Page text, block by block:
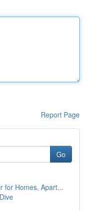
Report Page
Go
for Homes, Apart...